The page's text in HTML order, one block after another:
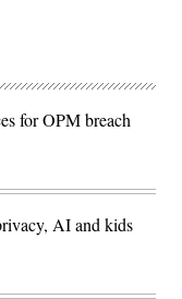
for OPM breach
AI and kids